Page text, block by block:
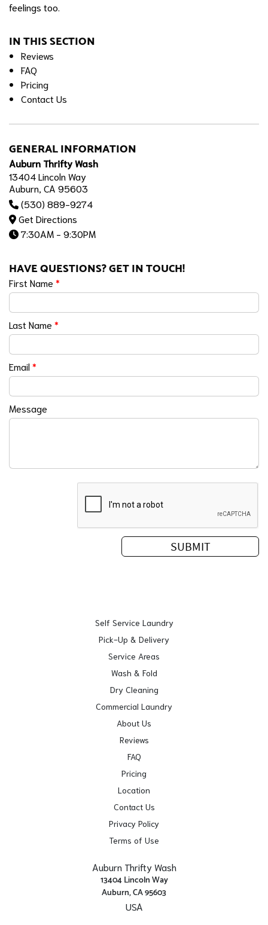
feelings too.
IN THIS SECTION
Reviews
FAQ
Pricing
Contact Us
GENERAL INFORMATION
Auburn Thrifty Wash
13404 Lincoln Way
Auburn, CA 95603
(530) 889-9274
Get Directions
7:30AM - 9:30PM
HAVE QUESTIONS? GET IN TOUCH!
First Name *
Last Name *
Email*
Message
Self Service Laundry
Pick-Up & Delivery
Service Areas
Wash & Fold
Dry Cleaning
Commercial Laundry
About Us
Reviews
FAQ
Pricing
Location
Contact Us
Privacy Policy
Terms of Use
Auburn Thrifty Wash
13404 Lincoln Way
Auburn, CA 95603
USA